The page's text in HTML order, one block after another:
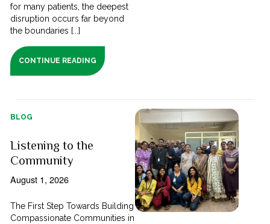
for many patients, the deepest
disruption occurs far beyond
the boundaries [...]
CONTINUE READING
BLOG
Listening to the
Community
August 1, 2026
The First Step Towards Building
Compassionate Communities in